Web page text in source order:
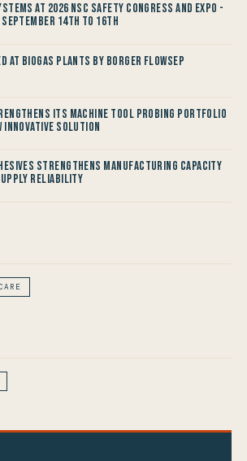
at 2026 NSC Safety Congress and Expo -
14th to 16th
at Biogas Plants by Borger FlowSep
its Machine Tool Probing Portfolio
Innovative Solution
Strengthens Manufacturing Capacity
Reliability